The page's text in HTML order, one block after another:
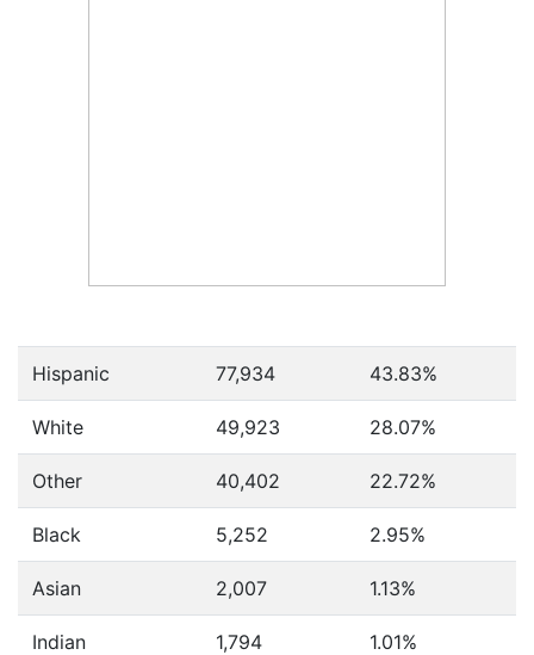
Hispanic 77,934 43.83%
White 49,923 28.07%
Other 40,402 22.72%
Black 5,252 2.95%
Asian 2,007 1.13%
Indian 1,794 1.01%